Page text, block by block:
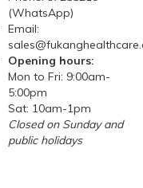
(WhatsApp)
Email:
Opening hours:
Mon to Fri: 9:00am-
5:00pm
Sat: 10am-1pm
Closed on Sunday and
public holidays